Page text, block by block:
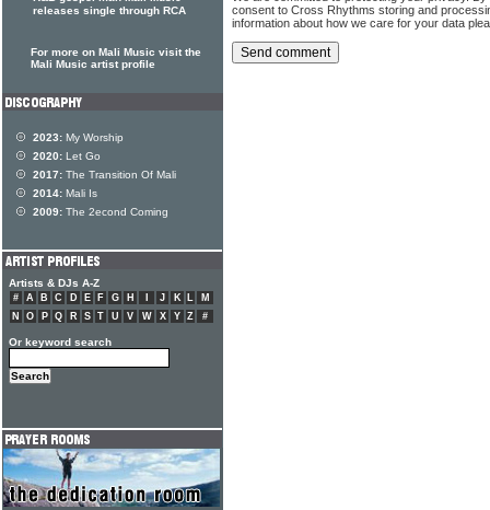
consent to Cross Rhythms storing and
information about how we care for your data
releases single through RCA
For more on Mali Music visit the
Mali Music artist profile
2023: My Worship
2020: Let Go
2017: The Transition Of Mali
2014: Mali Is
2009: The 2econd Coming
Artists & DJs A-Z
# A B C D E F G H J K L
M
N
O P Q R S T U V W X Y Z #
Or keyword search